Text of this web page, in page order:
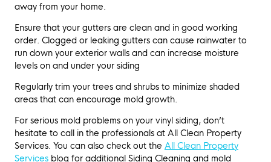
away from your home.
Ensure that your gutters are clean and in good working
order. Clogged or leaking gutters can cause rainwater to
run down your exterior walls and can increase moisture
levels on and under your siding
Regularly trim your trees and shrubs to minimize shaded
areas that can encourage mold growth.
For serious mold problems on your vinyl siding, don’t
hesitate to call in the professionals at All Clean Property
Services. You can also check out the All Clean Property
Services blog for additional Siding Cleaning and mold